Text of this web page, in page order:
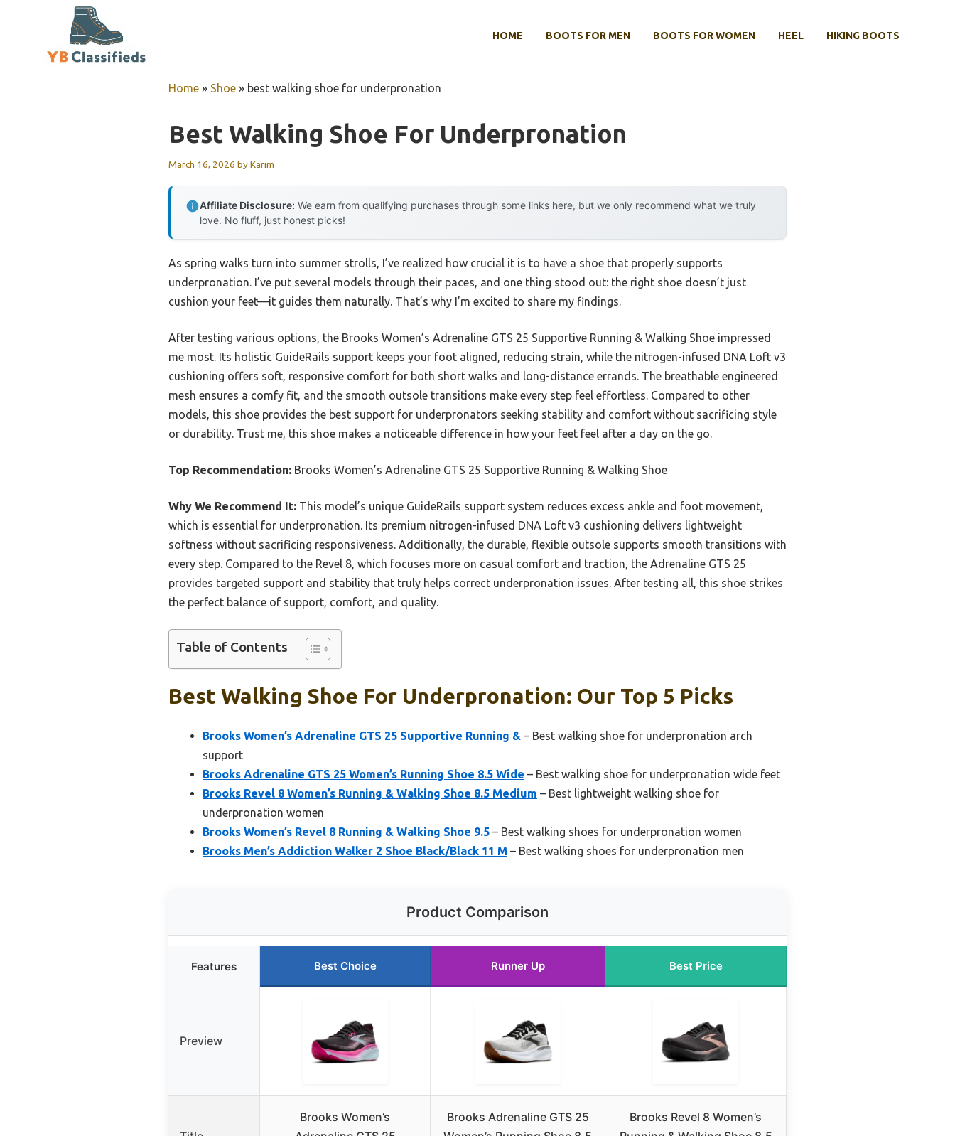
HOME BOOTS FOR MEN BOOTS FOR WOMEN HEEL HIKING BOOTS
Home » Shoe » best walking shoe for underpronation
Best Walking Shoe For Underpronation
March 16, 2026 byKarim
Affiliate Disclosure: We earn from qualifying purchases through some links here, but we only recommend what we truly
love. No fluff, just honest picks!
As spring walks turn into summer strolls, I’ve realized how crucial it is to have a shoe that properly supports
underpronation. I’ve put several models through their paces, and one thing stood out: the right shoe doesn’t just
cushion your feet—it guides them naturally. That’s why I’m excited to share my findings.
After testing various options, the Brooks Women’s Adrenaline GTS 25 Supportive Running & Walking Shoe impressed
me most. Its holistic GuideRails support keeps your foot aligned, reducing strain, while the nitrogen-infused DNA Loft v3
cushioning offers soft, responsive comfort for both short walks and long-distance errands. The breathable engineered
mesh ensures a comfy fit, and the smooth outsole transitions make every step feel effortless. Compared to other
models, this shoe provides the best support for underpronators seeking stability and comfort without sacrificing style
or durability. Trust me, this shoe makes a noticeable difference in how your feet feel after a day on the go.
Top Recommendation: Brooks Women’s Adrenaline GTS 25 Supportive Running & Walking Shoe
Why We Recommend It: This model’s unique GuideRails support system reduces excess ankle and foot movement,
which is essential for underpronation. Its premium nitrogen-infused DNA Loft v3 cushioning delivers lightweight
softness without sacrificing responsiveness. Additionally, the durable, flexible outsole supports smooth transitions with
every step. Compared to the Revel 8, which focuses more on casual comfort and traction, the Adrenaline GTS 25
provides targeted support and stability that truly helps correct underpronation issues. After testing all, this shoe strikes
the perfect balance of support, comfort, and quality.
Table of Contents
Best Walking Shoe For Underpronation: Our Top 5 Picks
Brooks Women’s Adrenaline GTS 25 Supportive Running & – Best walking shoe for underpronation arch
support
Brooks Adrenaline GTS 25 Women’s Running Shoe 8.5 Wide – Best walking shoe for underpronation wide feet
Brooks Revel 8 Women’s Running & Walking Shoe 8.5 Medium – Best lightweight walking shoe for
underpronation women
Brooks Women’s Revel 8 Running & Walking Shoe 9.5 – Best walking shoes for underpronation women
Brooks Men’s Addiction Walker 2 Shoe Black/Black 11 M – Best walking shoes for underpronation men
Product Comparison
Features Best Choice Runner Up Best Price
Preview
Brooks Women’s
Brooks Adrenaline GTS 25
Brooks Revel 8 Women’s